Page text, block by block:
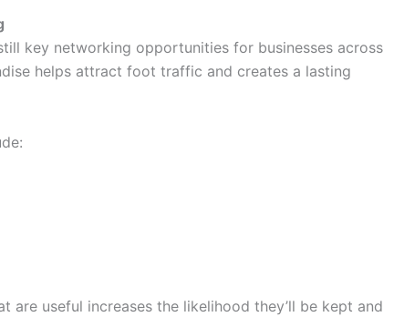
key networking opportunities for businesses across
helps attract foot traffic and creates a lasting
useful increases the likelihood they’ll be kept and